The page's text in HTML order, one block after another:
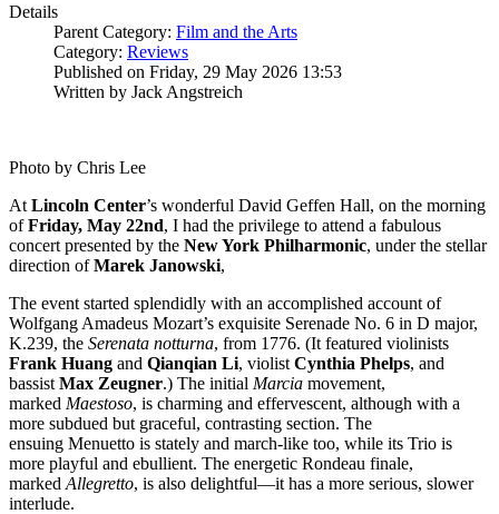
Details
Parent Category: Film and the Arts
Category: Reviews
Published on Friday, 29 May 2026 13:53
Written by Jack Angstreich
Photo by Chris Lee
At Lincoln Center’s wonderful David Geffen Hall, on the morning
ofFriday, May 22nd, I had the privilege to attend a fabulous
concert presented by the New York Philharmonic, under the stellar
direction ofMarek Janowski,
The event started splendidly with an accomplished account of
Wolfgang Amadeus Mozart’s exquisite Serenade No. 6 in D major,
K.239, the Serenata notturna, from 1776. (It featured violinists
Frank Huang and Qianqian Li, violist Cynthia Phelps, and
bassist Max Zeugner.) The initial Marcia movement,
marked Maestoso, is charming and effervescent, although with a
more subdued but graceful, contrasting section. The
ensuing Menuetto is stately and march-like too, while its Trio is
more playful and ebullient. The energetic Rondeau finale,
marked Allegretto, is also delightful—it has a more serious, slower
interlude.